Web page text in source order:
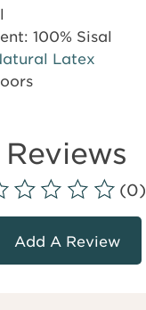
100% Sisal
Latex
Reviews
(0)
Add A Review